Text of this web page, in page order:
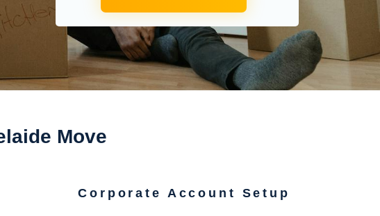
Move
Corporate Account Setup